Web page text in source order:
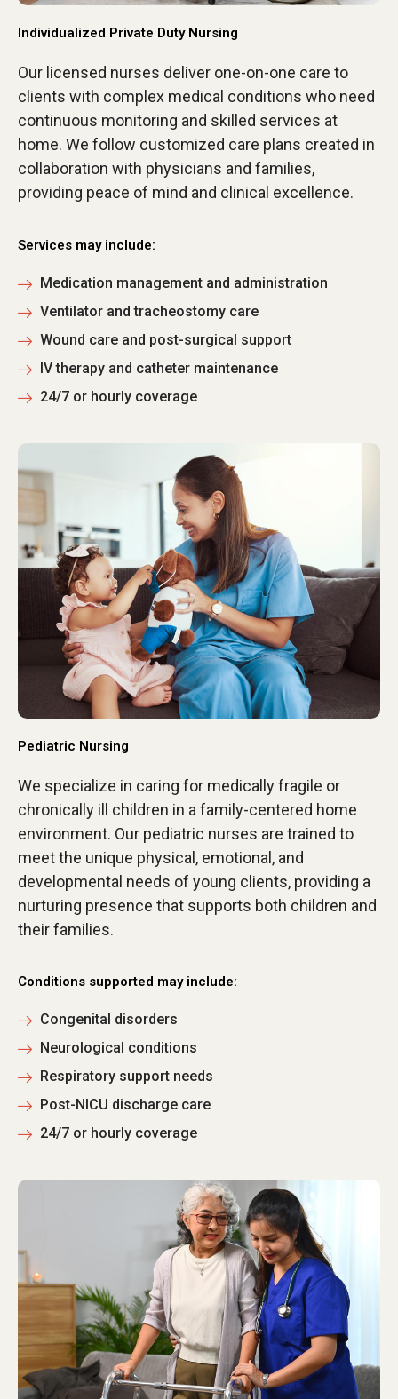
Individualized Private Duty Nursing
Our licensed nurses deliver one-on-one care to
clients with complex medical conditions who need
continuous monitoring and skilled services at
home. We follow customized care plans created in
collaboration with physicians and families,
providing peace of mind and clinical excellence.
Services may include:
Medication management and administration
Ventilator and tracheostomy care
Wound care and post-surgical support
IV therapy and catheter maintenance
24/7 or hourly coverage
Pediatric Nursing
We specialize in caring for medically fragile or
chronically ill children in a family-centered home
environment. Our pediatric nurses are trained to
meet the unique physical, emotional, and
developmental needs of young clients, providing a
nurturing presence that supports both children and
their families.
Conditions supported may include:
Congenital disorders
Neurological conditions
Respiratory support needs
Post-NICU discharge care
24/7 or hourly coverage